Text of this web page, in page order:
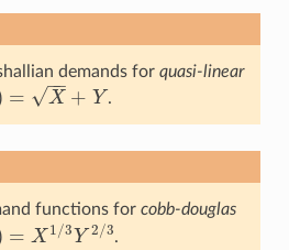
demands for quasi-linear
= X
−
−
√ + Y
+ Y .
functions for cobb-douglas
= X 1/3Y 2/3
1 /3 Y2 /3 .